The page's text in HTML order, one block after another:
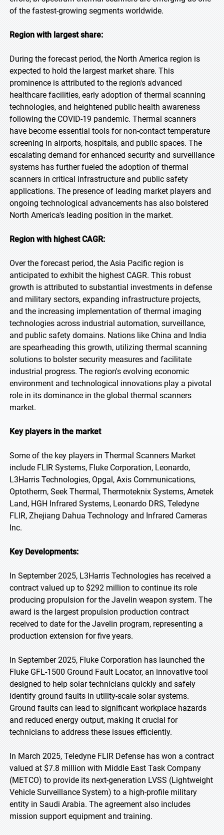
of the fastest-growing segments worldwide.
Region with largest share:
During the forecast period, the North America region is
expected to hold the largest market share. This
prominence is attributed to the region's advanced
healthcare facilities, early adoption of thermal scanning
technologies, and heightened public health awareness
following the COVID-19 pandemic. Thermal scanners
have become essential tools for non-contact temperature
screening in airports, hospitals, and public spaces. The
escalating demand for enhanced security and surveillance
systems has further fueled the adoption of thermal
scanners in critical infrastructure and public safety
applications. The presence of leading market players and
ongoing technological advancements has also bolstered
North America's leading position in the market.
Region with highest CAGR:
Over the forecast period, the Asia Pacific region is
anticipated to exhibit the highest CAGR. This robust
growth is attributed to substantial investments in defense
and military sectors, expanding infrastructure projects,
and the increasing implementation of thermal imaging
technologies across industrial automation, surveillance,
and public safety domains. Nations like China and India
are spearheading this growth, utilizing thermal scanning
solutions to bolster security measures and facilitate
industrial progress. The region's evolving economic
environment and technological innovations play a pivotal
role in its dominance in the global thermal scanners
market.
Key players in the market
Some of the key players in Thermal Scanners Market
include FLIR Systems, Fluke Corporation, Leonardo,
L3Harris Technologies, Opgal, Axis Communications,
Optotherm, Seek Thermal, Thermoteknix Systems, Ametek
Land, HGH Infrared Systems, Leonardo DRS, Teledyne
FLIR, Zhejiang Dahua Technology and Infrared Cameras
Inc.
Key Developments:
In September 2025, L3Harris Technologies has received a
contract valued up to $292 million to continue its role
producing propulsion for the Javelin weapon system. The
award is the largest propulsion production contract
received to date for the Javelin program, representing a
production extension for five years.
In September 2025, Fluke Corporation has launched the
Fluke GFL-1500 Ground Fault Locator, an innovative tool
designed to help solar technicians quickly and safely
identify ground faults in utility-scale solar systems.
Ground faults can lead to significant workplace hazards
and reduced energy output, making it crucial for
technicians to address these issues efficiently.
In March 2025, Teledyne FLIR Defense has won a contract
valued at $7.8 million with Middle East Task Company
(METCO) to provide its next-generation LVSS (Lightweight
Vehicle Surveillance System) to a high-profile military
entity in Saudi Arabia. The agreement also includes
mission support equipment and training.